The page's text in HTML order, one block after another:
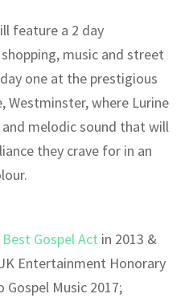
feature a 2 day
music and street
one at the prestigious
Westminster, where Lurine
melodic sound that will
they crave for in an
Gospel Act in 2013 &
Entertainment Honorary
Music 2017;